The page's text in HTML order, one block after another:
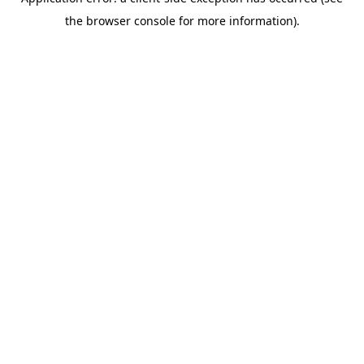
the browser console for more information).